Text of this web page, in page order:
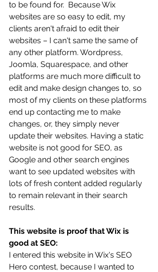
to be found for.  Because Wix
websites are so easy to edit, my
clients aren't afraid to edit their
websites – I can't same the same of
any other platform. Wordpress,
Joomla, Squarespace, and other
platforms are much more difficult to
edit and make design changes to, so
most of my clients on these platforms
end up contacting me to make
changes, or, they simply never
update their websites. Having a static
website is not good for SEO, as
Google and other search engines
want to see updated websites with
lots of fresh content added regularly
to remain relevant in their search
results.
This website is proof that Wix is
good at SEO:
I entered this website in Wix's SEO
Hero contest, because I wanted to